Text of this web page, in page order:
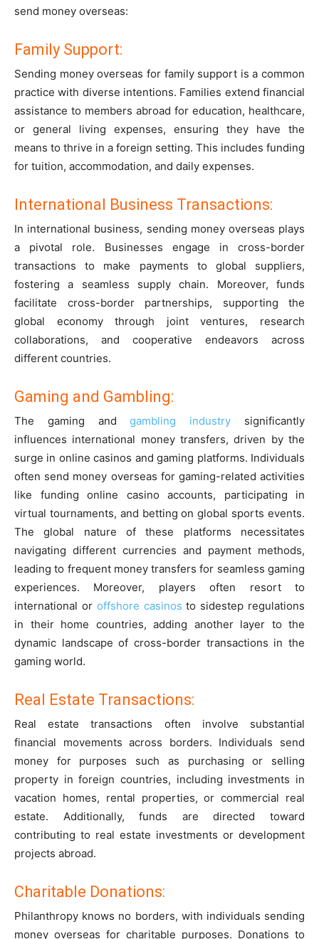
send money overseas:
Family Support:
Sending money overseas for family support is a common
practice with diverse intentions. Families extend financial
assistance to members abroad for education, healthcare,
or general living expenses, ensuring they have the
means to thrive in a foreign setting. This includes funding
for tuition, accommodation, and daily expenses.
International Business Transactions:
In international business, sending money overseas plays
a pivotal role. Businesses engage in cross-border
transactions to make payments to global suppliers,
fostering a seamless supply chain. Moreover, funds
facilitate cross-border partnerships, supporting the
global economy through joint ventures, research
collaborations, and cooperative endeavors across
different countries.
Gaming and Gambling:
The gaming andgambling industry significantly
influences international money transfers, driven by the
surge in online casinos and gaming platforms. Individuals
often send money overseas for gaming-related activities
like funding online casino accounts, participating in
virtual tournaments, and betting on global sports events.
The global nature of these platforms necessitates
navigating different currencies and payment methods,
leading to frequent money transfers for seamless gaming
experiences. Moreover, players often resort to
international or offshore casinos to sidestep regulations
in their home countries, adding another layer to the
dynamic landscape of cross-border transactions in the
gaming world.
Real Estate Transactions:
Real estate transactions often involve substantial
financial movements across borders. Individuals send
money for purposes such as purchasing or selling
property in foreign countries, including investments in
vacation homes, rental properties, or commercial real
estate. Additionally, funds are directed toward
contributing to real estate investments or development
projects abroad.
Charitable Donations:
Philanthropy knows no borders, with individuals sending
money overseas for charitable purposes. Donations to